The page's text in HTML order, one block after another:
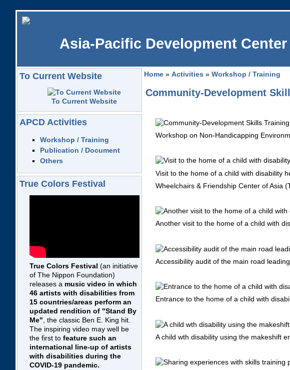
Asia-Pacific Development
To Current Website
To Current Website
APCD Activities
Workshop / Training
Publication / Document
Others
True Colors Festival
True Colors Festival (an initiative
of The Nippon Foundation)
releases a music video in which
46 artists with disabilities from
15 countries/areas perform an
updated rendition of "Stand By
Me", the classic Ben E. King hit.
The inspiring video may well be
the first to feature such an
international line-up of artists
with disabilities during the
COVID-19 pandemic.
Home» Activities » Workshop / Training
Community-Development
Workshop on Non-Handicapping
Visit to the home of a child with disability
Wheelchairs & Friendship Center of Asia
Another visit to the home of a child with
Accessibility audit of the main road
Entrance to the home of a child with
A child wth disability using the makeshift